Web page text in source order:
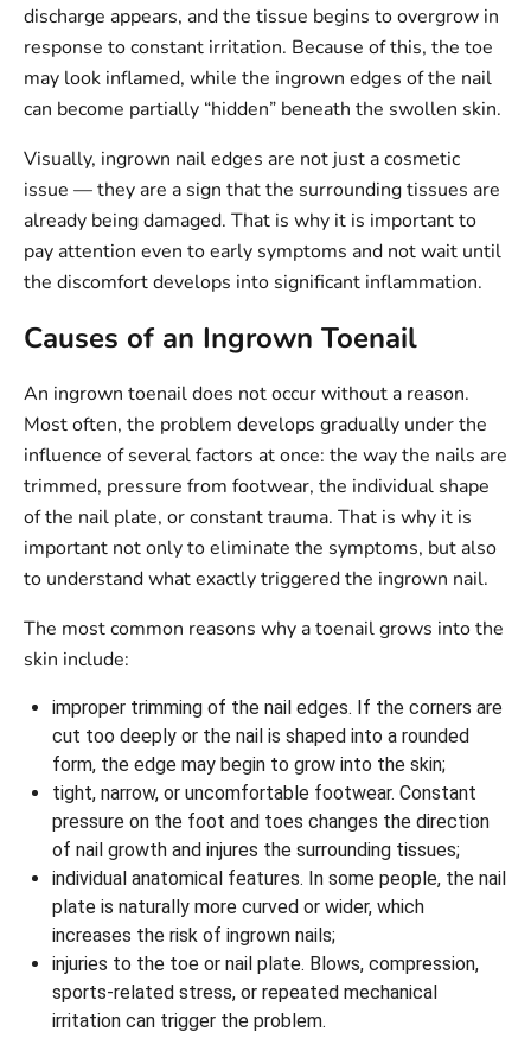
discharge appears, and the tissue begins to overgrow in
response to constant irritation. Because of this, the toe
may look inflamed, while the ingrown edges of the nail
can become partially “hidden” beneath the swollen skin.
Visually, ingrown nail edges are not just a cosmetic
issue — they are a sign that the surrounding tissues are
already being damaged. That is why it is important to
pay attention even to early symptoms and not wait until
the discomfort develops into significant inflammation.
Causes of an Ingrown Toenail
An ingrown toenail does not occur without a reason.
Most often, the problem develops gradually under the
influence of several factors at once: the way the nails are
trimmed, pressure from footwear, the individual shape
of the nail plate, or constant trauma. That is why it is
important not only to eliminate the symptoms, but also
to understand what exactly triggered the ingrown nail.
The most common reasons why a toenail grows into the
skin include:
improper trimming of the nail edges. If the corners are
cut too deeply or the nail is shaped into a rounded
form, the edge may begin to grow into the skin;
tight, narrow, or uncomfortable footwear. Constant
pressure on the foot and toes changes the direction
of nail growth and injures the surrounding tissues;
individual anatomical features. In some people, the nail
plate is naturally more curved or wider, which
increases the risk of ingrown nails;
injuries to the toe or nail plate. Blows, compression,
sports-related stress, or repeated mechanical
irritation can trigger the problem.